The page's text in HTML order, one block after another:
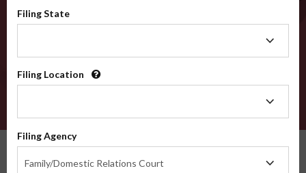
Filing State
Filing Location
Filing Agency
Family/Domestic Relations Court
Agency